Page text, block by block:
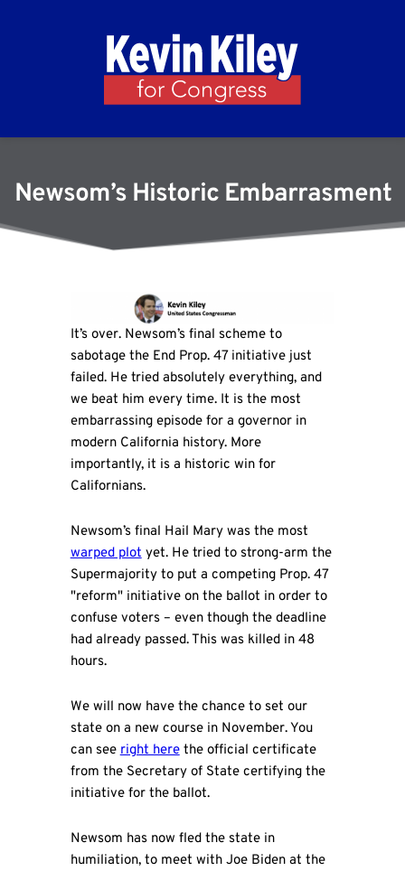
Newsom’s Historic Embarrasment
It’s over. Newsom’s final scheme to
sabotage the End Prop. 47 initiative just
failed. He tried absolutely everything, and
we beat him every time. It is the most
embarrassing episode for a governor in
modern California history. More
importantly, it is a historic win for
Californians.
Newsom’s final Hail Mary was the most
warped plotyet. He tried to strong-arm the
Supermajority to put a competing Prop. 47
"reform" initiative on the ballot in order to
confuse voters – even though the deadline
had already passed. This was killed in 48
hours.
We will now have the chance to set our
state on a new course in November. You
can seeright herethe official certificate
from the Secretary of State certifying the
initiative for the ballot.
Newsom has now fled the state in
humiliation, to meet with Joe Biden at the